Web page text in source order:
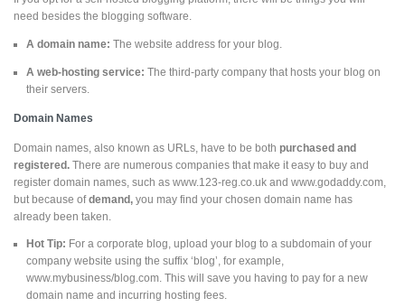
need besides the blogging software.
A domain name: The website address for your blog.
A web-hosting service: The third-party company that hosts your blog on
their servers.
Domain Names
Domain names, also known as URLs, have to be both purchased and
registered. There are numerous companies that make it easy to buy and
register domain names, such as www.123-reg.co.uk and www.godaddy.com,
but because ofdemand, you may find your chosen domain name has
already been taken.
Hot Tip: For a corporate blog, upload your blog to a subdomain of your
company website using the suffix ‘blog’, for example,
www.mybusiness/blog.com. This will save you having to pay for a new
domain name and incurring hosting fees.